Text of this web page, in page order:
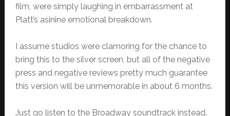
film, were simply laughing in embarrassment at
Platt’s asinine emotional breakdown.
I assume studios were clamoring for the chance to
bring this to the silver screen, but all of the negative
press and negative reviews pretty much guarantee
this version will be unmemorable in about 6 months.
Just go listen to the Broadway soundtrack instead.